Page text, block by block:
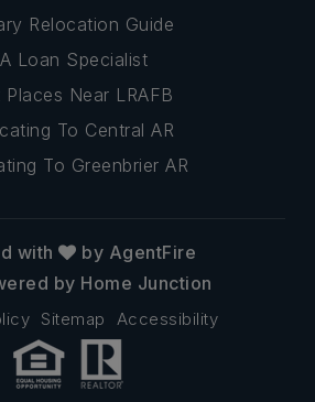
Relocation Guide
Loan Specialist
Places Near LRAFB
To Central AR
To Greenbrier AR
Sitemap Accessibility
with
by AgentFire
by Home Junction